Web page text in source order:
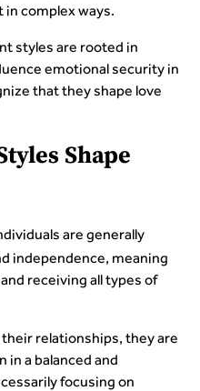
complex ways.
styles are rooted in
emotional security in
that they shape love
Shape
are generally
independence, meaning
receiving all types of
relationships, they are
in a balanced and
focusing on